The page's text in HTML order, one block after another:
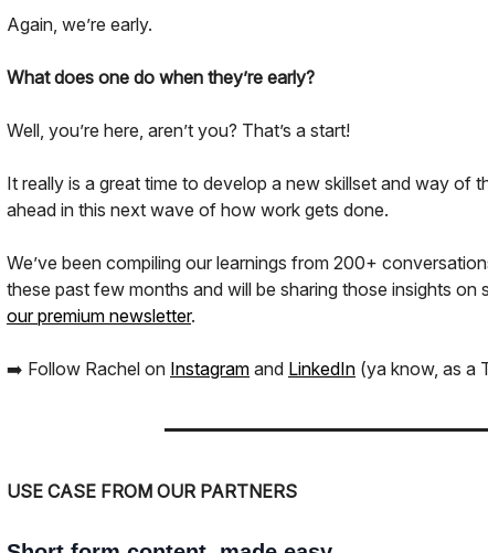
Again, we’re early.
What does one do when they’re early?
Well, you’re here, aren’t you? That’s a start!
It really is a great time to develop a new skillset and way of
ahead in this next wave of how work gets done.
We’ve been compiling our learnings from 200+
these past few months and will be sharing those insights on
our premium newsletter.
➡️ Follow Rachel on Instagram and LinkedIn (ya know, as a
USE CASE FROM OUR PARTNERS